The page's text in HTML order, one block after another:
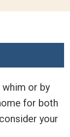
whim or by
for both
your